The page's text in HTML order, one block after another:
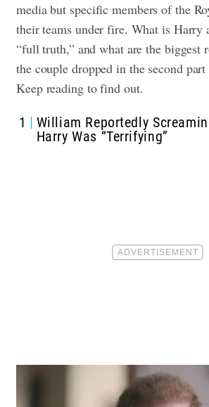
media but specific members of the
their teams under fire. What is Harry
“full truth,” and what are the biggest
the couple dropped in the second
Keep reading to find out.
1
William Reportedly
Harry Was “Terrifying”